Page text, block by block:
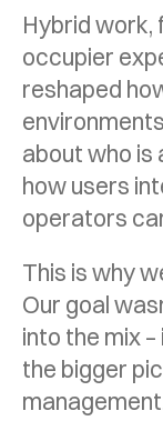
Hybrid work,
occupier
reshaped
about who is
how users
operators
This is why
Our goal
into the mix
the bigger